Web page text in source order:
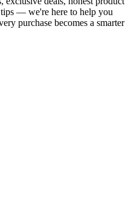
— we're here to help you
purchase becomes a smarter